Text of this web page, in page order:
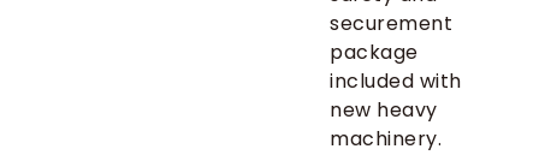
securement
package
included with
new heavy
machinery.